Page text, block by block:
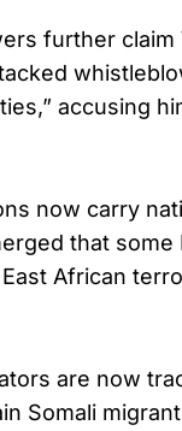
further claim
accusing
now carry
that some
African
are now
Somali